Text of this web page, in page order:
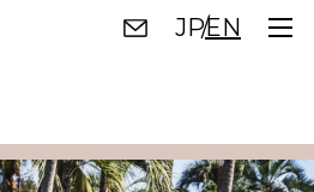
JPEN